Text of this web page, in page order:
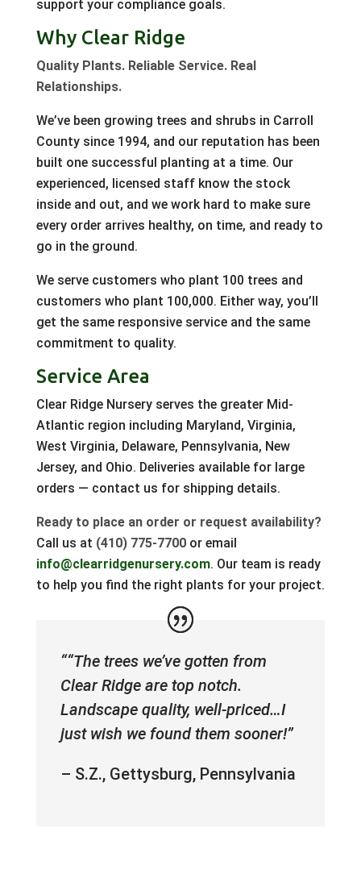
support your compliance goals.
Why Clear Ridge
Quality Plants. Reliable Service. Real
Relationships.
We’ve been growing trees and shrubs in Carroll
County since 1994, and our reputation has been
built one successful planting at a time. Our
experienced, licensed staff know the stock
inside and out, and we work hard to make sure
every order arrives healthy, on time, and ready to
go in the ground.
We serve customers who plant 100 trees and
customers who plant 100,000. Either way, you’ll
get the same responsive service and the same
commitment to quality.
Service Area
Clear Ridge Nursery serves the greater Mid-
Atlantic region including Maryland, Virginia,
West Virginia, Delaware, Pennsylvania, New
Jersey, and Ohio. Deliveries available for large
orders — contact us for shipping details.
Ready to place an order or request availability?
Call us at (410) 775-7700or email
info@clearridgenursery.com. Our team is ready
to help you find the right plants for your project.
““The trees we’ve gotten from
Clear Ridge are top notch.
Landscape quality, well-priced…I
just wish we found them sooner!”
– S.Z., Gettysburg, Pennsylvania